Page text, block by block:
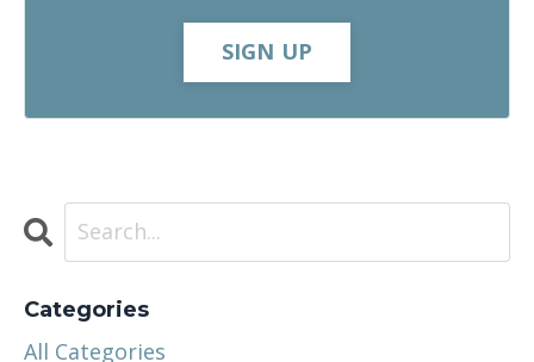
SIGN UP
Categories
All Categories